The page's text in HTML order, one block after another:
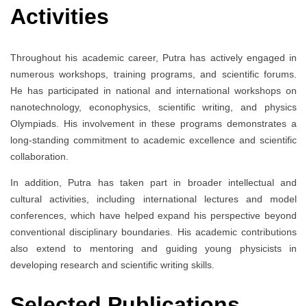
Activities
Throughout his academic career, Putra has actively engaged in
numerous workshops, training programs, and scientific forums.
He has participated in national and international workshops on
nanotechnology, econophysics, scientific writing, and physics
Olympiads. His involvement in these programs demonstrates a
long-standing commitment to academic excellence and scientific
collaboration.
In addition, Putra has taken part in broader intellectual and
cultural activities, including international lectures and model
conferences, which have helped expand his perspective beyond
conventional disciplinary boundaries. His academic contributions
also extend to mentoring and guiding young physicists in
developing research and scientific writing skills.